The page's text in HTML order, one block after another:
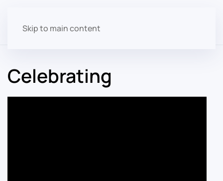
Skip to main content
Celebrating